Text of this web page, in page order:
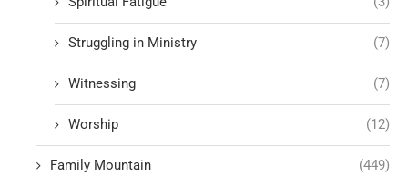
Struggling in Ministry (7)
Witnessing (7)
Worship (12)
Family Mountain (449)